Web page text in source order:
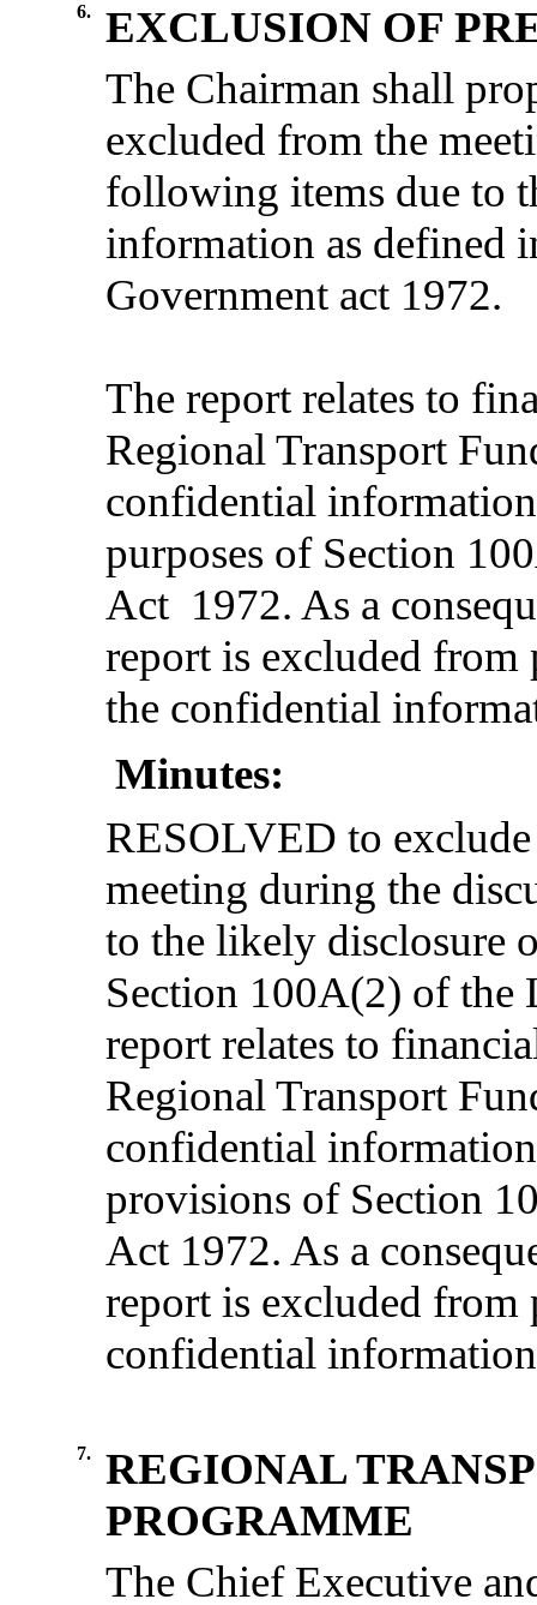
6.
EXCLUSION OF
The Chairman shall
excluded from the
following items due to
information as defined
Government act 1972.
The report relates to
Regional Transport
confidential
purposes of Section
Act 1972. As a
report is excluded from
the confidential
Minutes:
RESOLVED to
meeting during the
to the likely disclosure
Section 100A(2) of the
report relates to
Regional Transport
confidential
provisions of Section
Act 1972. As a
report is excluded from
confidential
7.
REGIONAL
PROGRAMME
The Chief Executive